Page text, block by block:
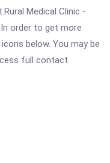
Medical Clinic -
order to get more
below. You may be
full contact